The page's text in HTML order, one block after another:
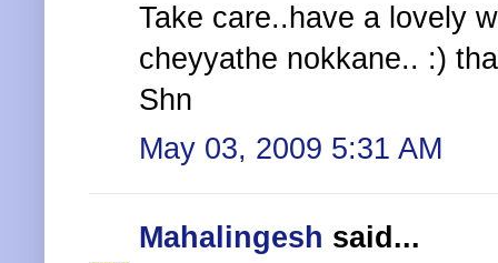
Take care..have a lovely
cheyyathe nokkane.. :)
Shn
May 03, 2009 5:31 AM
Mahalingesh said...